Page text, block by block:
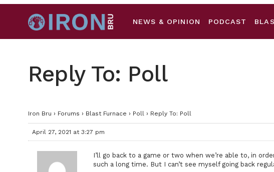
NEWS & OPINION PODCAST
Reply To: Poll
Iron Bru › Forums › Blast Furnace › Poll › Reply To: Poll
April 27, 2021 at 3:27 pm
I’ll go back to a game or two when we’re able to, in
such a long time. But I can’t see myself going back